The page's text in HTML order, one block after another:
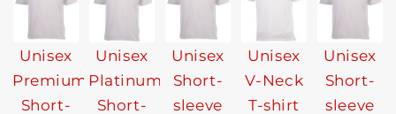
Unisex
Premium
Short-
Unisex
Platinum
Short-
Unisex
Short-
sleeve
Unisex
V-Neck
T-shirt
Unisex
Short-
sleeve